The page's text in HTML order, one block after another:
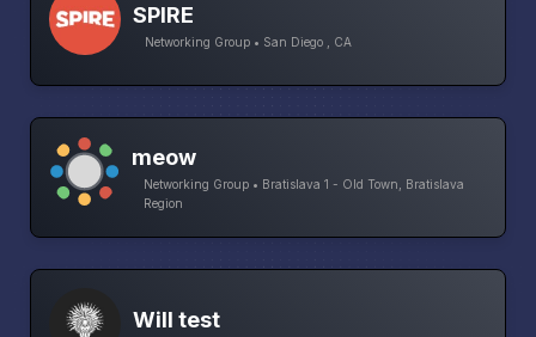
SPIRE
Networking Group • San Diego , CA
meow
Networking Group • Bratislava 1 - Old Town, Bratislava
Region
Will test